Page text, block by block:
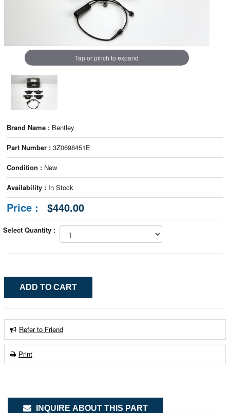
Tap or pinch to expand
Brand Name : Bentley
Part Number : 3Z0698451E
Condition : New
Availability : In Stock
Price : $440.00
Select Quantity :
Refer to Friend
Print
INQUIRE ABOUT THIS PART